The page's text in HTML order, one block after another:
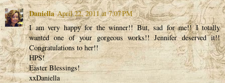
Daniella April 22, 2011 at 7:07 PM
I am very happy for the winner!! But, sad for me!! I totally
wanted one of your gorgeous works!! Jennifer deserved it!!
Congratulations to her!!
HPS!
Easter Blessings!
xxDaniella